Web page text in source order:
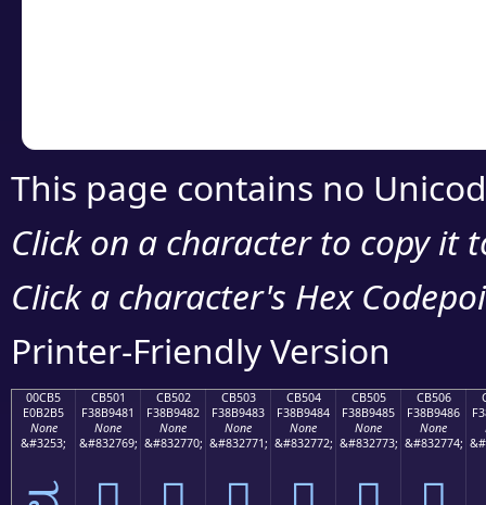
This page contains no
Click on a character to copy it
Click a character's Hex
Printer-Friendly Version
00CB5
E0B2B5
None
&#3253;
CB501
F38B9481
None
&#832769;
CB502
F38B9482
None
&#832770;
CB503
F38B9483
None
&#832771;
CB504
F38B9484
None
&#832772;
CB505
F38B9485
None
&#832773;
CB506
F38B9486
None
&#832774;